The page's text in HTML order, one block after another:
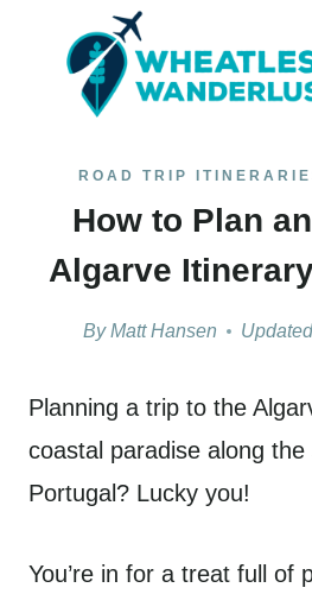
ROAD TRIP
How to Plan
Algarve
By Matt Hansen
Planning a trip to the
coastal paradise along
Portugal? Lucky you!
You’re in for a treat full of